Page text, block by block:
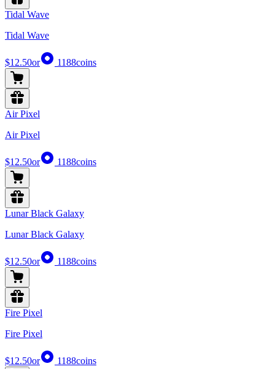
Tidal Wave
Tidal Wave
$12.50or 1188coins
Air Pixel
Air Pixel
$12.50or 1188coins
Lunar Black Galaxy
Lunar Black Galaxy
$12.50or 1188coins
Fire Pixel
Fire Pixel
$12.50or 1188coins